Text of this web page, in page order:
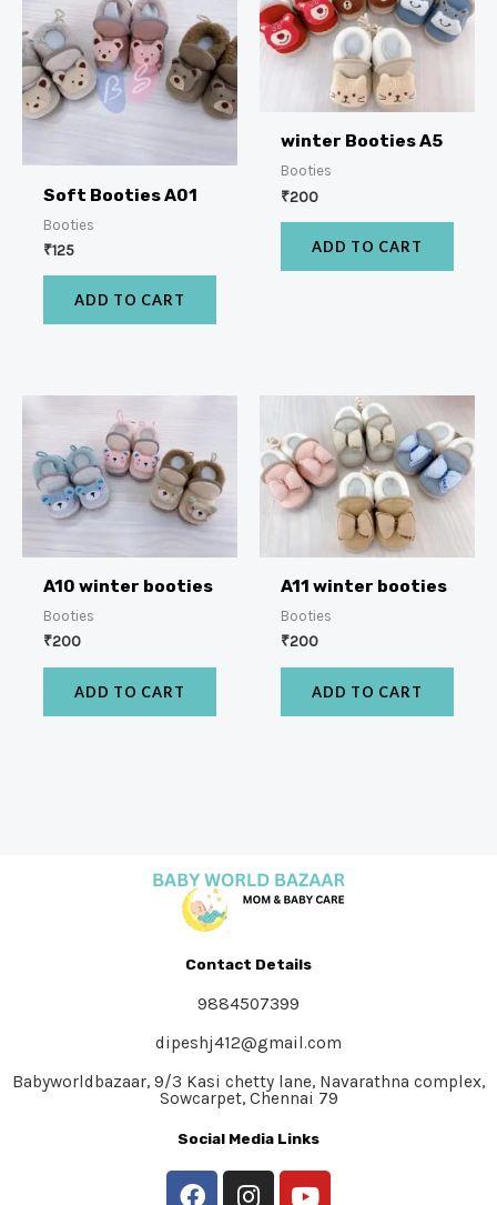
Soft Booties A01
Booties
₹125
ADD TO CART
winter Booties A5
Booties
₹200
ADD TO CART
A10 winter booties
Booties
₹200
ADD TO CART
A11 winter booties
Booties
₹200
ADD TO CART
Contact Details
9884507399
dipeshj412@gmail.com
Babyworldbazaar, 9/3 Kasi chetty lane, Navarathna complex,
Sowcarpet, Chennai 79
Social Media Links